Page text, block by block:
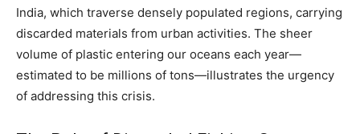
India, which traverse densely populated regions, carrying
discarded materials from urban activities. The sheer
volume of plastic entering our oceans each year—
estimated to be millions of tons—illustrates the urgency
of addressing this crisis.